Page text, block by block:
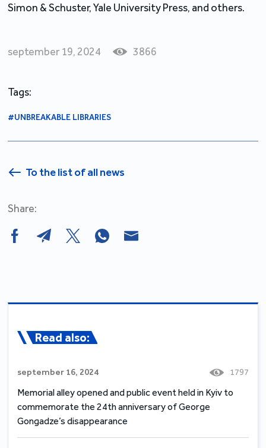
Simon & Schuster, Yale University Press, and others.
september 19, 2024 3866
Tags:
#UNBREAKABLE LIBRARIES
To the list of all news
Share:
Read also:
september 16, 2024 1797
Memorial alley opened and public event held in Kyiv to
commemorate the 24th anniversary of George
Gongadze’s disappearance